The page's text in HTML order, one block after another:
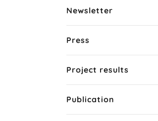
Newsletter
Press
Project results
Publication